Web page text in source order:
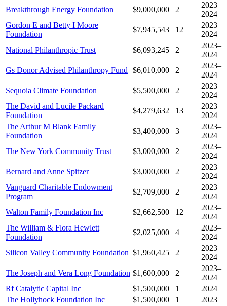
Breakthrough Energy Foundation
$9,000,000 2
2023–
2024
Gordon E and Betty I Moore
Foundation
$7,945,543 12
2023–
2024
National Philanthropic Trust
$6,093,245 2
2023–
2024
Gs Donor Advised Philanthropy Fund $6,010,000 2
2023–
2024
Sequoia Climate Foundation
$5,500,000 2
2023–
2024
The David and Lucile Packard
Foundation
$4,279,632 13
2023–
2024
The Arthur M Blank Family
Foundation
$3,400,000 3
2023–
2024
The New York Community Trust
$3,000,000 2
2023–
2024
Bernard and Anne Spitzer
$3,000,000 2
2023–
2024
Vanguard Charitable Endowment
Program
$2,709,000 2
2023–
2024
Walton Family Foundation Inc
$2,662,500 12
2023–
2024
The William & Flora Hewlett
Foundation
$2,025,000 4
2023–
2024
Silicon Valley Community Foundation $1,960,425 2
2023–
2024
The Joseph and Vera Long Foundation $1,600,000 2
2023–
2024
Rf Catalytic Capital Inc
$1,500,000 1
2024
The Hollyhock Foundation Inc
$1,500,000 1
2023